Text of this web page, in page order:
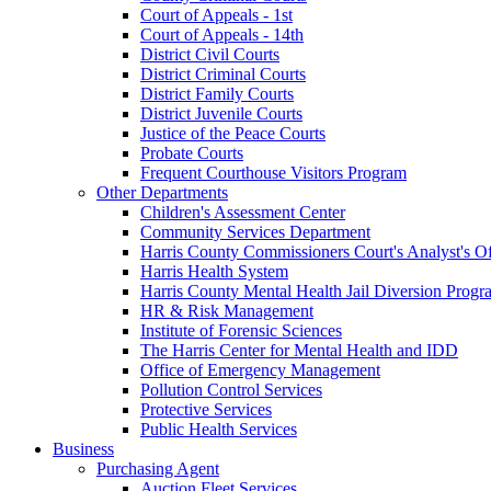
Court of Appeals - 1st
Court of Appeals - 14th
District Civil Courts
District Criminal Courts
District Family Courts
District Juvenile Courts
Justice of the Peace Courts
Probate Courts
Frequent Courthouse Visitors Program
Other Departments
Children's Assessment Center
Community Services Department
Harris County Commissioners Court's Analyst's
Harris Health System
Harris County Mental Health Jail Diversion
HR & Risk Management
Institute of Forensic Sciences
The Harris Center for Mental Health and IDD
Office of Emergency Management
Pollution Control Services
Protective Services
Public Health Services
Business
Purchasing Agent